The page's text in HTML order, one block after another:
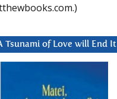
Tsunami of Love will End It